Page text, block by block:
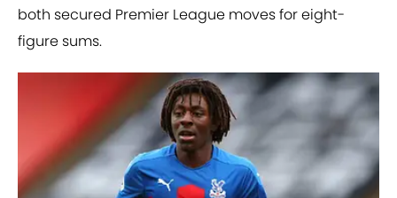
both secured Premier League moves for eight-
figure sums.